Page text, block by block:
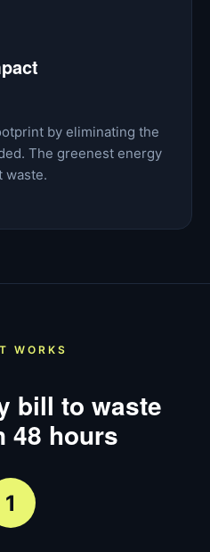
by eliminating the
The greenest energy
waste.
WORKS
bill to waste
48 hours
1